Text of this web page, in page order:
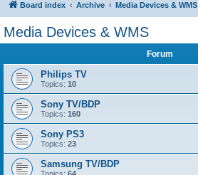
Board index Archive Media Devices & WMS
Media Devices & WMS
Forum
Philips TV
Topics: 10
Sony TV/BDP
Topics: 160
Sony PS3
Topics: 23
Samsung TV/BDP